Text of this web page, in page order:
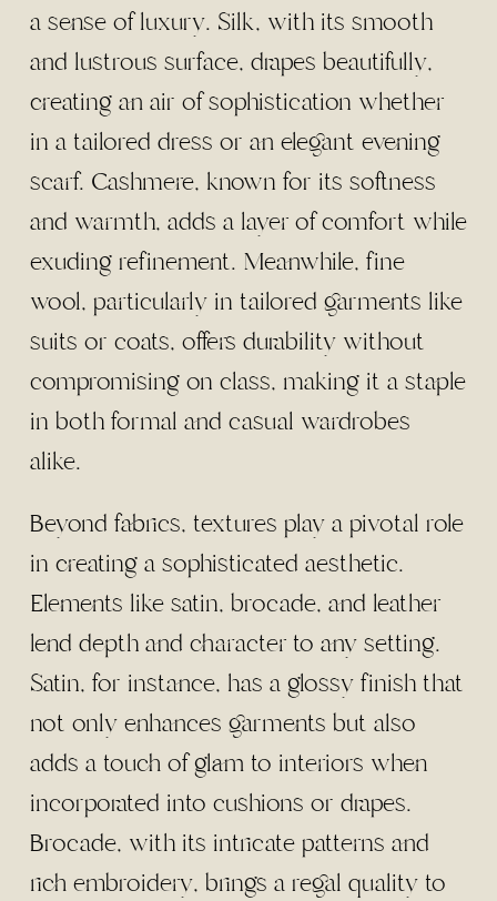
a sense of luxury. Silk, with its smooth
and lustrous surface, drapes beautifully,
creating an air of sophistication whether
in a tailored dress or an elegant evening
scarf. Cashmere, known for its softness
and warmth, adds a layer of comfort while
exuding refinement. Meanwhile, fine
wool, particularly in tailored garments like
suits or coats, offers durability without
compromising on class, making it a staple
in both formal and casual wardrobes
alike.
Beyond fabrics, textures play a pivotal role
in creating a sophisticated aesthetic.
Elements like satin, brocade, and leather
lend depth and character to any setting.
Satin, for instance, has a glossy finish that
not only enhances garments but also
adds a touch of glam to interiors when
incorporated into cushions or drapes.
Brocade, with its intricate patterns and
rich embroidery, brings a regal quality to